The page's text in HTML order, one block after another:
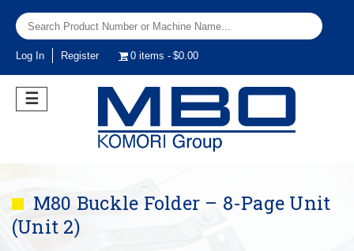
Log In Register 0 items $0.00
☰
M80 Buckle Folder – 8-Page Unit
(Unit 2)